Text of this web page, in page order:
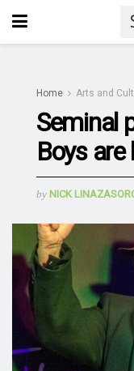
Home Arts and
Seminal
Boys
by NICK